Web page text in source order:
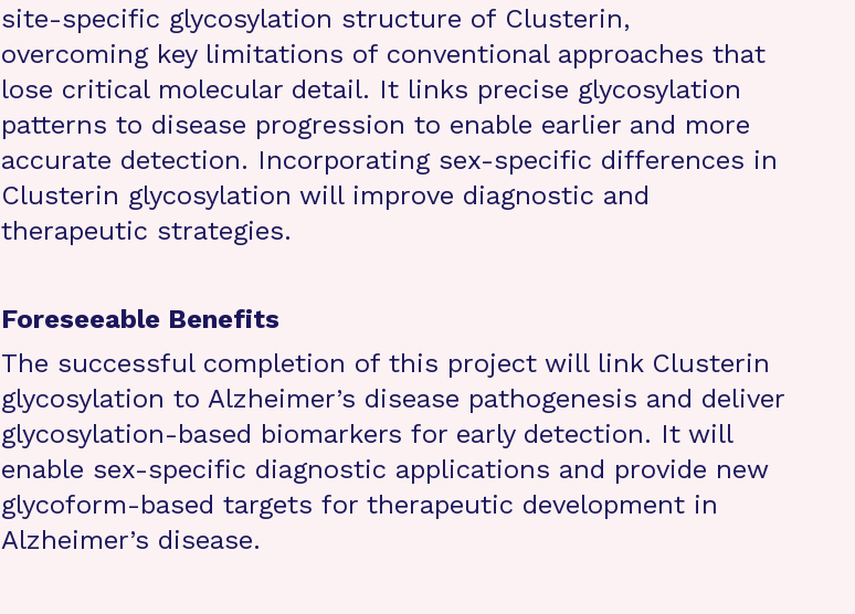
site-specific glycosylation structure of Clusterin,
overcoming key limitations of conventional approaches that
lose critical molecular detail. It links precise glycosylation
patterns to disease progression to enable earlier and more
accurate detection. Incorporating sex-specific differences in
Clusterin glycosylation will improve diagnostic and
therapeutic strategies.
Foreseeable Benefits
The successful completion of this project will link Clusterin
glycosylation to Alzheimer’s disease pathogenesis and deliver
glycosylation-based biomarkers for early detection. It will
enable sex-specific diagnostic applications and provide new
glycoform-based targets for therapeutic development in
Alzheimer’s disease.